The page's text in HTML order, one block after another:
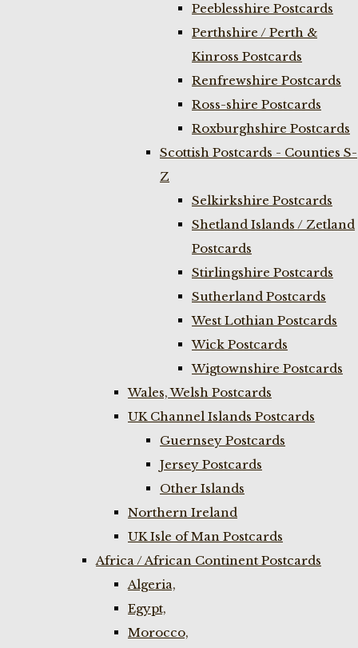
Peeblesshire Postcards
Perthshire / Perth &
Kinross Postcards
Renfrewshire Postcards
Ross-shire Postcards
Roxburghshire Postcards
Scottish Postcards - Counties S-
Z
Selkirkshire Postcards
Shetland Islands / Zetland
Postcards
Stirlingshire Postcards
Sutherland Postcards
West Lothian Postcards
Wick Postcards
Wigtownshire Postcards
Wales, Welsh Postcards
UK Channel Islands Postcards
Guernsey Postcards
Jersey Postcards
Other Islands
Northern Ireland
UK Isle of Man Postcards
Africa / African Continent Postcards
Algeria,
Egypt,
Morocco,